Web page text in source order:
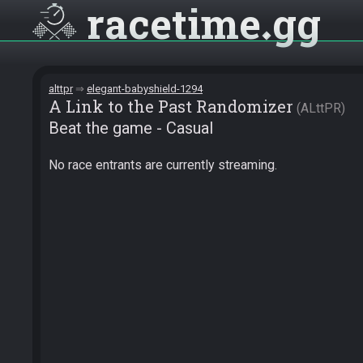
racetime gg
alttpr elegant-babyshield-1294
A Link to the Past Randomizer ALttPR
Beat the game - Casual
No race entrants are currently streaming.